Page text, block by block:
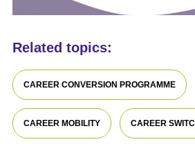
Related topics:
CAREER CONVERSION PROGRAMME
CAREER MOBILITY CAREER